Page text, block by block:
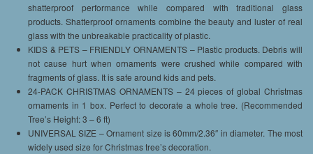
shatterproof performance while compared with traditional glass
products. Shatterproof ornaments combine the beauty and luster of real
glass with the unbreakable practicality of plastic.
KIDS & PETS – FRIENDLY ORNAMENTS – Plastic products. Debris will
not cause hurt when ornaments were crushed while compared with
fragments of glass. It is safe around kids and pets.
24-PACK CHRISTMAS ORNAMENTS – 24 pieces of global Christmas
ornaments in 1 box. Perfect to decorate a whole tree. (Recommended
Tree’s Height: 3 – 6 ft)
UNIVERSAL SIZE – Ornament size is 60mm/2.36″ in diameter. The most
widely used size for Christmas tree’s decoration.